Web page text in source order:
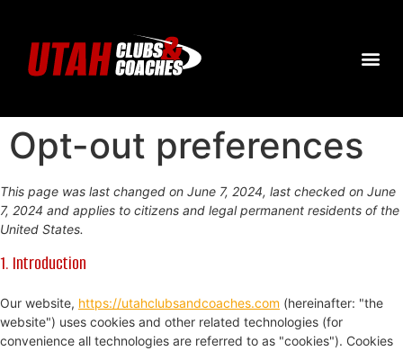
Opt-out preferences
This page was last changed on June 7, 2024, last checked on June
7, 2024 and applies to citizens and legal permanent residents of the
United States.
1. Introduction
Our website, https://utahclubsandcoaches.com (hereinafter: "the
website") uses cookies and other related technologies (for
convenience all technologies are referred to as "cookies"). Cookies